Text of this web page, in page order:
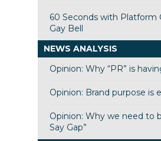
60 Seconds with Platform
Gay Bell
NEWS ANALYSIS
Opinion: Why “PR” is
Opinion: Brand purpose is
Opinion: Why we need to
Say Gap”